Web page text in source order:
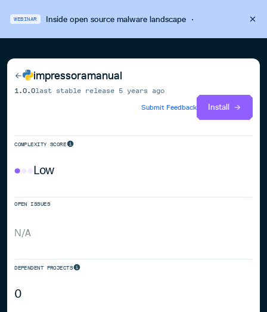
WEBINAR Inside open source malware landscape·
impressoramanual
1.0.0last stable release 5 years ago
Submit Feedback
Install
COMPLEXITY SCORE
Low
OPEN ISSUES
N/A
DEPENDENT PROJECTS
0